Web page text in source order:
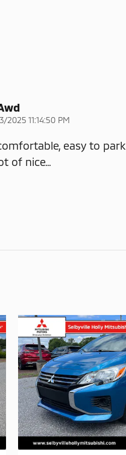
2025 11:14:50 PM
easy to park
of nice…